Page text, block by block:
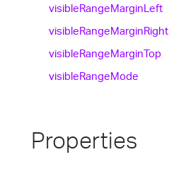
visibleRangeMarginLeft
visibleRangeMarginRight
visibleRangeMarginTop
visibleRangeMode
Properties